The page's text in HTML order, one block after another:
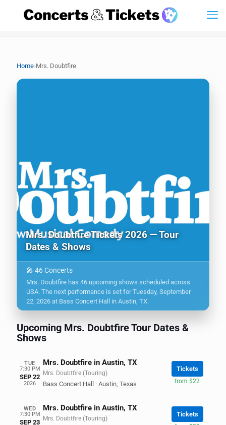
Home›Mrs. Doubtfire
Mrs. Doubtfire Tickets 2026 — Tour
Dates & Shows
🎤 46 Concerts
Mrs. Doubtfire has 46 upcoming shows scheduled across
USA. The next performance is set for Tuesday, September
22, 2026 at Bass Concert Hall in Austin, TX.
Upcoming Mrs. Doubtfire Tour Dates &
Shows
TUE
7:30 PM
SEP 22
2026
Mrs. Doubtfire in Austin, TX
Mrs. Doubtfire (Touring)
Bass Concert Hall · Austin, Texas
Tickets
from $22
WED
7:30 PM
SEP 23
Mrs. Doubtfire in Austin, TX
Mrs. Doubtfire (Touring)
Tickets